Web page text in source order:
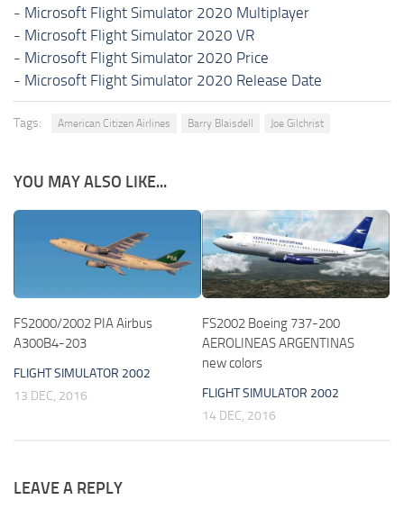
- Microsoft Flight Simulator 2020 Multiplayer
- Microsoft Flight Simulator 2020 VR
- Microsoft Flight Simulator 2020 Price
- Microsoft Flight Simulator 2020 Release Date
Tags: American Citizen Airlines Barry Blaisdell Joe Gilchrist
YOU MAY ALSO LIKE...
FS2000/2002 PIA Airbus
A300B4-203
FLIGHT SIMULATOR 2002
13 DEC, 2016
FS2002 Boeing 737-200
AEROLINEAS ARGENTINAS
new colors
FLIGHT SIMULATOR 2002
14 DEC, 2016
LEAVE A REPLY